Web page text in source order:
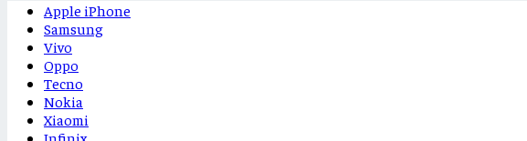
Apple iPhone
Samsung
Vivo
Oppo
Tecno
Nokia
Xiaomi
Infinix